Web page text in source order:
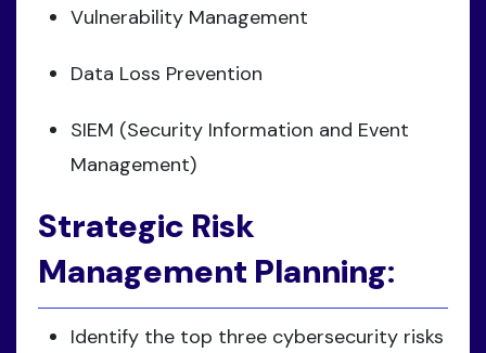
Vulnerability Management
Data Loss Prevention
SIEM (Security Information and Event
Management)
Strategic Risk
Management Planning:
Identify the top three cybersecurity risks